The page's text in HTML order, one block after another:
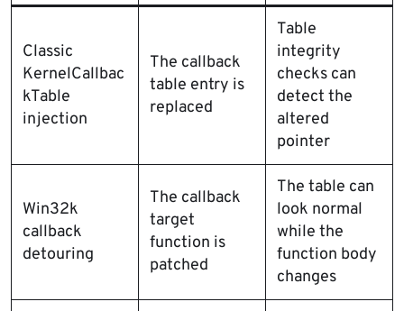
Classic
KernelCallbac
kTable
injection
The callback
table entry is
replaced
Table
integrity
checks can
detect the
altered
pointer
Win32k
callback
detouring
The callback
target
function is
patched
The table can
look normal
while the
function body
changes